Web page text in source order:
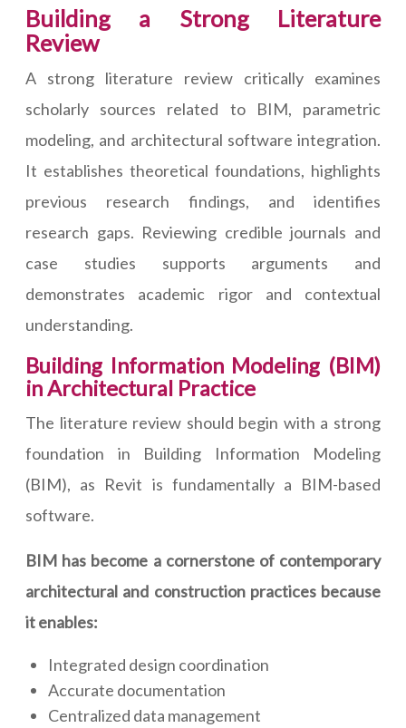
Building a Strong Literature
Review
A strong literature review critically examines
scholarly sources related to BIM, parametric
modeling, and architectural software integration.
It establishes theoretical foundations, highlights
previous research findings, and identifies
research gaps. Reviewing credible journals and
case studies supports arguments and
demonstrates academic rigor and contextual
understanding.
Building Information Modeling (BIM)
in Architectural Practice
The literature review should begin with a strong
foundation in Building Information Modeling
(BIM), as Revit is fundamentally a BIM-based
software.
BIM has become a cornerstone of contemporary
architectural and construction practices because
it enables:
Integrated design coordination
Accurate documentation
Centralized data management